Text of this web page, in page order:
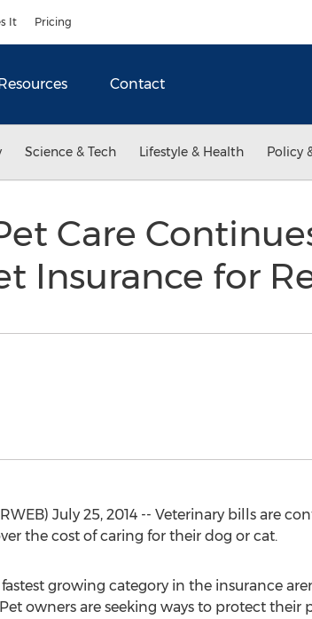
It Pricing
Contact
Science & Tech Lifestyle & Health Policy
Care
Insurance for
July 25, 2014 -- Veterinary bills are
the cost of caring for their dog or cat.
growing category in the insurance
owners are seeking ways to protect